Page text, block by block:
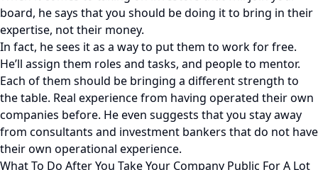
board, he says that you should be doing it to bring in their
expertise, not their money.
In fact, he sees it as a way to put them to work for free.
He’ll assign them roles and tasks, and people to mentor.
Each of them should be bringing a different strength to
the table. Real experience from having operated their own
companies before. He even suggests that you stay away
from consultants and investment bankers that do not have
their own operational experience.
What To Do After You Take Your Company Public For A Lot